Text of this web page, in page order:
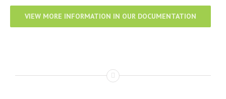
VIEW MORE INFORMATION IN OUR DOCUMENTATION